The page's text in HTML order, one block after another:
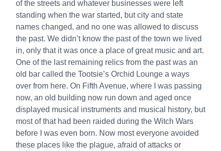
of the streets and whatever businesses were left
standing when the war started, but city and state
names changed, and no one was allowed to discuss
the past. We didn’t know the past of the town we lived
in, only that it was once a place of great music and art.
One of the last remaining relics from the past was an
old bar called the Tootsie’s Orchid Lounge a ways
over from here. On Fifth Avenue, where I was passing
now, an old building now run down and aged once
displayed musical instruments and musical history, but
most of that had been raided during the Witch Wars
before I was even born. Now most everyone avoided
these places like the plague, afraid of attacks or